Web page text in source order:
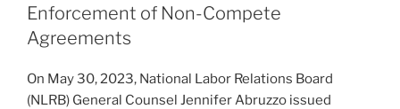
Enforcement of Non-Compete
Agreements
On May 30, 2023, National Labor Relations Board
(NLRB) General Counsel Jennifer Abruzzo issued